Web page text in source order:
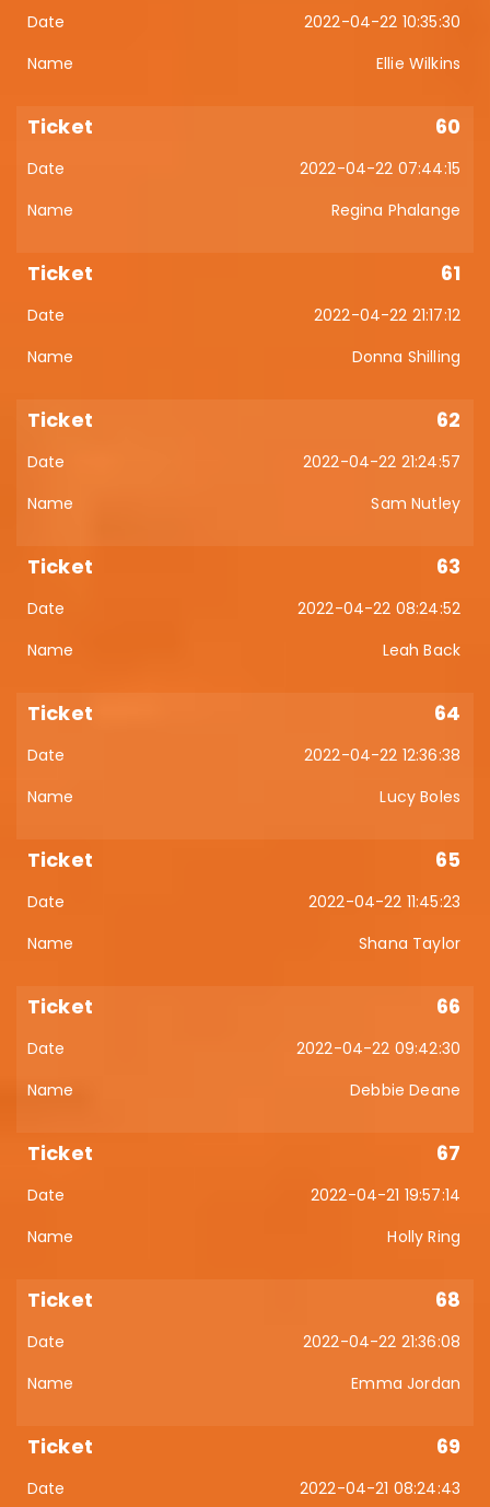
2022-04-22 10:35:30
Ellie Wilkins
60
2022-04-22 07:44:15
Regina Phalange
61
2022-04-22 21:17:12
Donna Shilling
62
2022-04-22 21:24:57
Sam Nutley
63
2022-04-22 08:24:52
Leah Back
64
2022-04-22 12:36:38
Lucy Boles
65
2022-04-22 11:45:23
Shana Taylor
66
2022-04-22 09:42:30
Debbie Deane
67
2022-04-21 19:57:14
Holly Ring
68
2022-04-22 21:36:08
Emma Jordan
69
2022-04-21 08:24:43